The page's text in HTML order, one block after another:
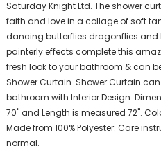
Saturday Knight Ltd. The shower
faith and love in a collage of soft
dancing butterflies dragonflies
painterly effects complete this
fresh look to your bathroom & can
Shower Curtain. Shower Curtain
bathroom with Interior Design.
70" and Length is measured 72".
Made from 100% Polyester. Care
normal.